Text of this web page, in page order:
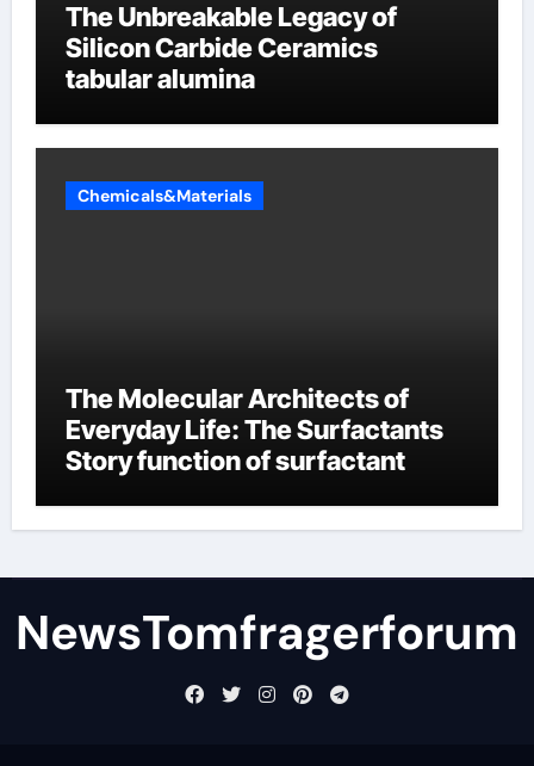
The Unbreakable Legacy of
Silicon Carbide Ceramics
tabular alumina
Chemicals&Materials
The Molecular Architects of
Everyday Life: The Surfactants
Story function of surfactant
NewsTomfragerforum